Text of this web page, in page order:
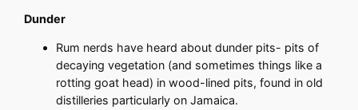
Dunder
Rum nerds have heard about dunder pits- pits of
decaying vegetation (and sometimes things like a
rotting goat head) in wood-lined pits, found in old
distilleries particularly on Jamaica.